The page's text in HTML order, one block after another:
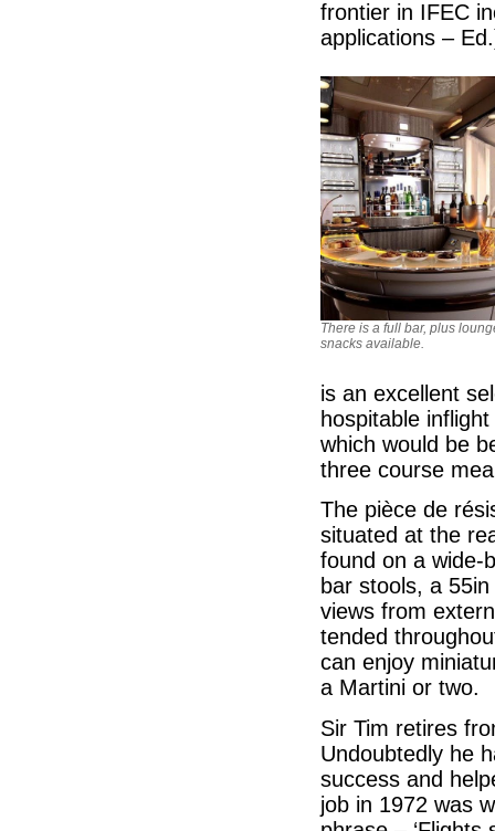
frontier in IFEC
applications –
There is a full bar, plus
snacks available.
is an excellent
hospitable
which would be
three course
The pièce de
situated at the
found on a wide-
bar stools, a
views from
tended
can enjoy
a Martini or two.
Sir Tim retires
Undoubtedly he
success and
job in 1972 was